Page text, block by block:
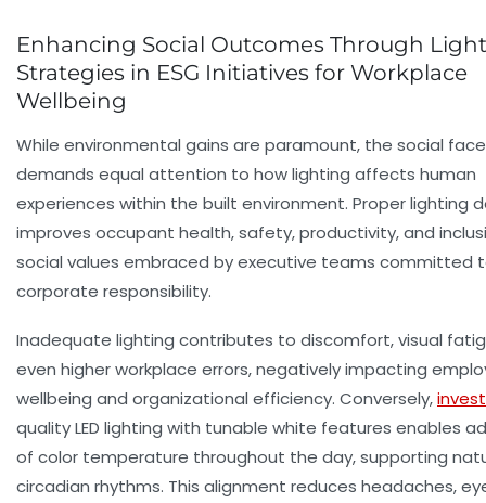
Enhancing Social Outcomes Through
Strategies in ESG Initiatives for Workplace
Wellbeing
While environmental gains are paramount, the social
demands equal attention to how lighting affects human
experiences within the built environment. Proper lighting
improves occupant health, safety, productivity, and
social values embraced by executive teams committed
corporate responsibility.
Inadequate lighting contributes to discomfort, visual
even higher workplace errors, negatively impacting
wellbeing and organizational efficiency. Conversely,
quality LED lighting with tunable white features enables
of color temperature throughout the day, supporting
circadian rhythms. This alignment reduces headaches,